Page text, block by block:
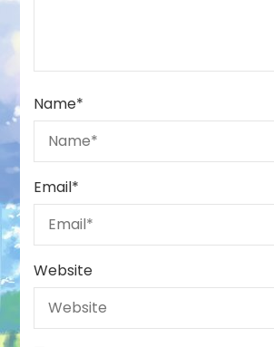
Name*
Email*
Website